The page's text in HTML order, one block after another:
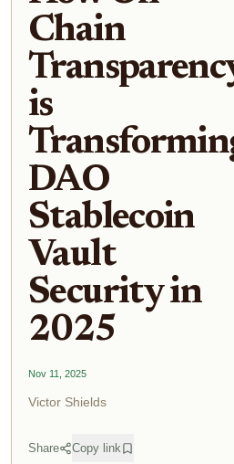
Chain
is
DAO
Stablecoin
Vault
Security in
2025
Nov 11, 2025
Victor Shields
Share Copy link